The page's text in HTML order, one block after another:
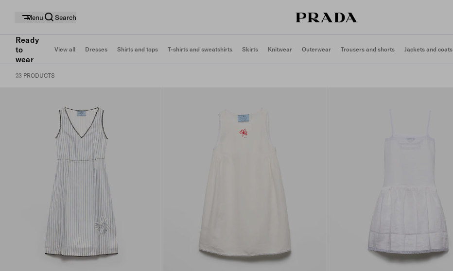
Menu Search
Ready
to
wear
View all Dresses Shirts and tops T-shirts and sweatshirts Skirts Knitwear Outerwear Trousers and shorts Jackets and coats
23 PRODUCTS